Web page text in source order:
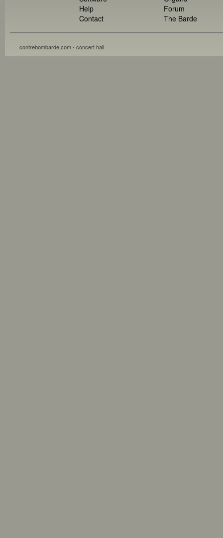
Help
Contact
Forum
The Barde
contrebombarde.com - concert hall